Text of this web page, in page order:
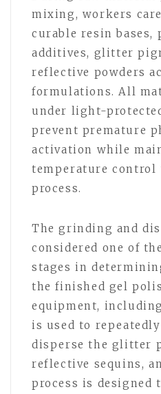
mixing, workers
curable resin
additives, glitter
reflective powders
formulations. All
under light-
prevent premature
activation while
temperature control
process.
The grinding and
considered one of
stages in
the finished gel
equipment,
is used to
disperse the glitter
reflective sequins,
process is designed